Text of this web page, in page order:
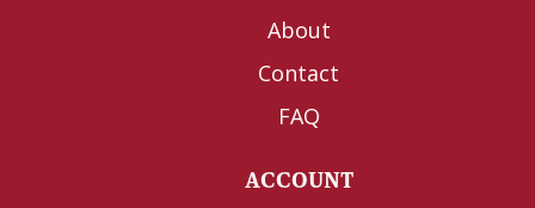
About
Contact
FAQ
ACCOUNT